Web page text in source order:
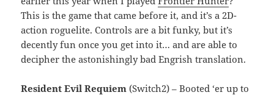
This is the game that came before it, and it’s a 2D-
action roguelite. Controls are a bit funky, but it’s
decently fun once you get into it… and are able to
decipher the astonishingly bad Engrish translation.
Resident Evil Requiem (Switch2) – Booted ‘er up to